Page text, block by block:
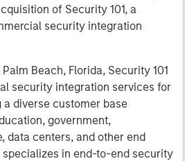
of Security 101, a
security integration
Beach, Florida, Security 101
security integration services for
diverse customer base
government,
data centers, and other end
specializes in end-to-end security